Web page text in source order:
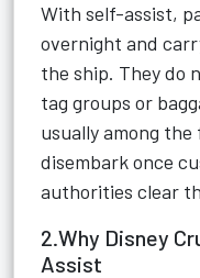
With self-assist,
overnight and
the ship. They do
tag groups or
usually among
disembark once
authorities clear
2.Why Disney
Assist